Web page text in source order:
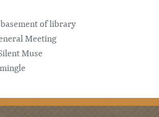
of library
Meeting
Muse